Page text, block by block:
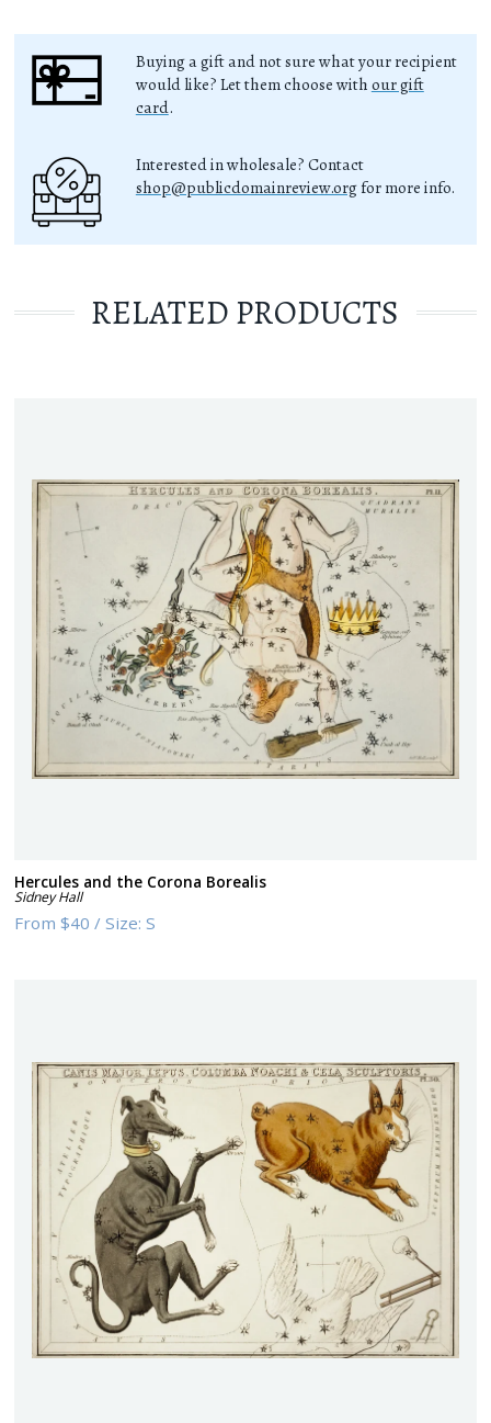
Buying a gift and not sure what your recipient
would like? Let them choose with our gift
card.
Interested in wholesale? Contact
shop@publicdomainreview.org for more info.
RELATED PRODUCTS
Hercules and the Corona Borealis
Sidney Hall
From$40 /Size:S